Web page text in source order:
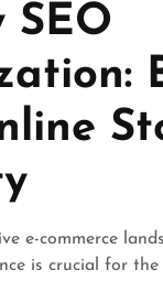
SEO
e-commerce
is crucial for the